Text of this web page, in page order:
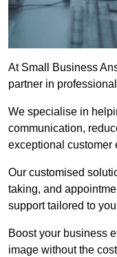
At Small Business
partner in
We specialise in
communication,
exceptional customer
Our customised
taking, and
support tailored to
Boost your business
image without the